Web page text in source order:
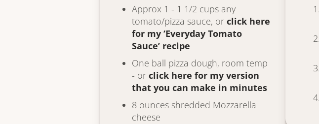
Approx 1 - 1 1/2 cups any
tomato/pizza sauce, or click here
for my ‘Everyday Tomato
Sauce’ recipe
One ball pizza dough, room temp
- or click here for my version
that you can make in minutes
8 ounces shredded Mozzarella
cheese